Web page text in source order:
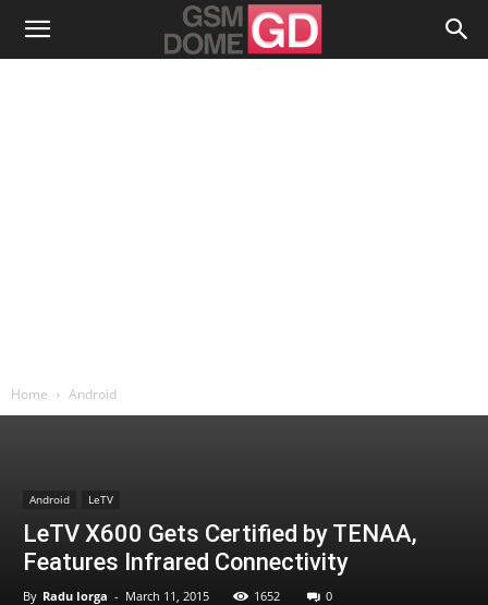
Home Android
Android LeTV
LeTV X600 Gets Certified by TENAA,
Features Infrared Connectivity
By Radu Iorga - March 11, 2015 1652 0